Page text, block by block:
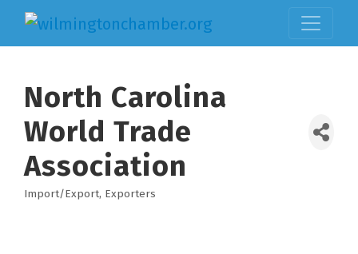
North Carolina
World Trade
Association
Categories
Import/Export Exporters